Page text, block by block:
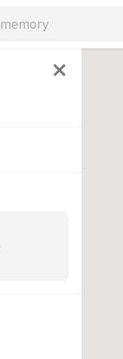
close